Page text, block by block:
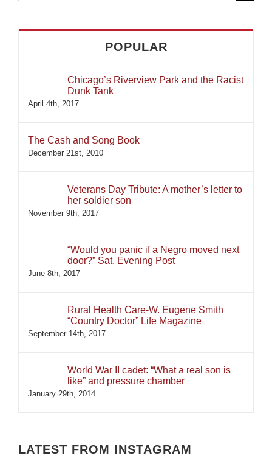
POPULAR
Chicago’s Riverview Park and the Racist
Dunk Tank
April 4th, 2017
The Cash and Song Book
December 21st, 2010
Veterans Day Tribute: A mother’s letter to
her soldier son
November 9th, 2017
“Would you panic if a Negro moved next
door?” Sat. Evening Post
June 8th, 2017
Rural Health Care-W. Eugene Smith
“Country Doctor” Life Magazine
September 14th, 2017
World War II cadet: “What a real son is
like” and pressure chamber
January 29th, 2014
LATEST FROM INSTAGRAM